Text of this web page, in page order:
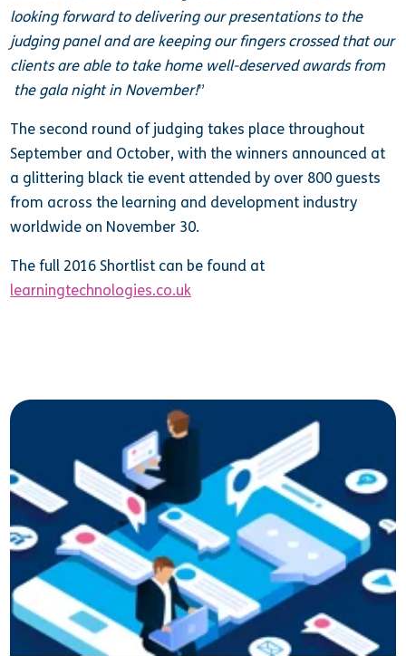
looking forward to delivering our presentations to the
judging panel and are keeping our fingers crossed that our
clients are able to take home well-deserved awards from
the gala night in November!”
The second round of judging takes place throughout
September and October, with the winners announced at
a glittering black tie event attended by over 800 guests
from across the learning and development industry
worldwide on November 30.
The full 2016 Shortlist can be found at
learningtechnologies.co.uk